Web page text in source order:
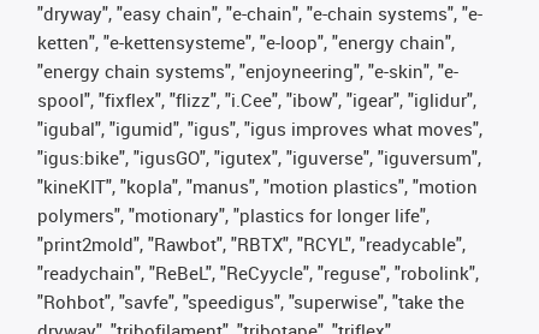
"dryway", "easy chain", "e-chain", "e-chain systems", "e-
ketten", "e-kettensysteme", "e-loop", "energy chain",
"energy chain systems", "enjoyneering", "e-skin", "e-
spool", "fixflex", "flizz", "i.Cee", "ibow", "igear", "iglidur",
"igubal", "igumid", "igus", "igus improves what moves",
"igus:bike", "igusGO", "igutex", "iguverse", "iguversum",
"kineKIT", "kopla", "manus", "motion plastics", "motion
polymers", "motionary", "plastics for longer life",
"print2mold", "Rawbot", "RBTX", "RCYL", "readycable",
"readychain", "ReBeL", "ReCyycle", "reguse", "robolink",
"Rohbot", "savfe", "speedigus", "superwise", "take the